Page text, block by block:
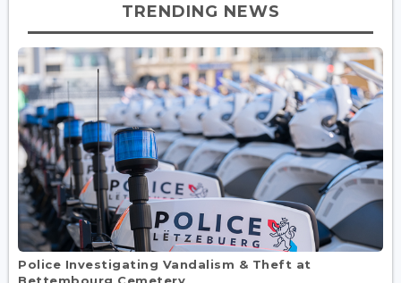
TRENDING NEWS
Police Investigating Vandalism & Theft at